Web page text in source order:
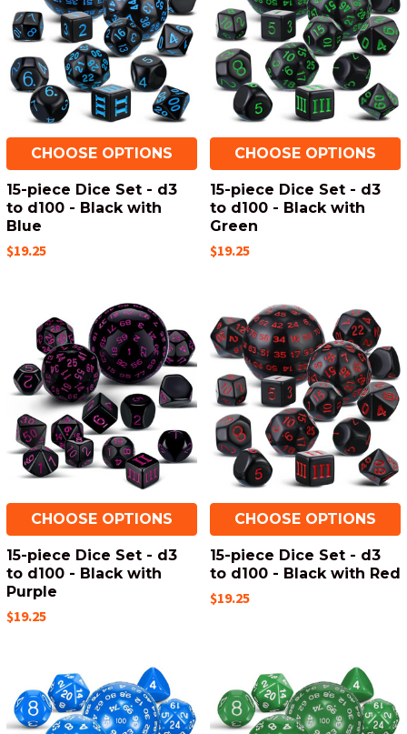
CHOOSE OPTIONS
15-piece Dice Set - d3
to d100 - Black with
Blue
$19.25
CHOOSE OPTIONS
15-piece Dice Set - d3
to d100 - Black with
Green
$19.25
CHOOSE OPTIONS
15-piece Dice Set - d3
to d100 - Black with
Purple
$19.25
CHOOSE OPTIONS
15-piece Dice Set - d3
to d100 - Black with Red
$19.25